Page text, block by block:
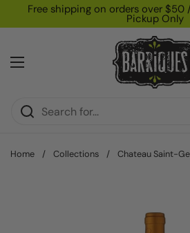
Skip to content
Free shipping on orders over
Pickup Only
Open menu
Home / Collections / Chateau Saint-